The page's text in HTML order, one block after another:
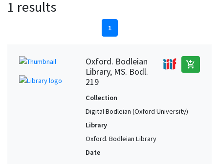
1 results
1
Oxford. Bodleian
Library, MS. Bodl.
219
add_shopping_cart
Collection
Digital Bodleian (Oxford University)
Library
Oxford. Bodleian Library
Date